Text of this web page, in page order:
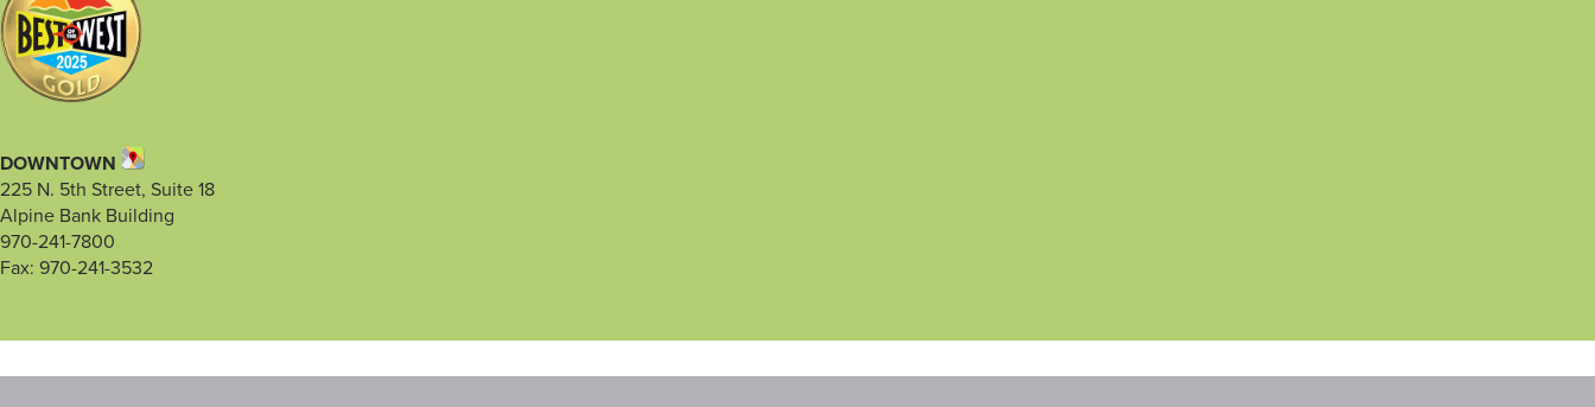
DOWNTOWN
225 N. 5th Street, Suite 18
Alpine Bank Building
970-241-7800
Fax: 970-241-3532